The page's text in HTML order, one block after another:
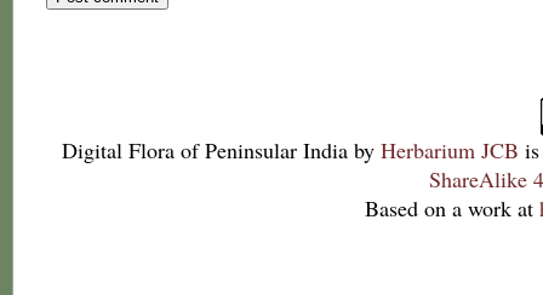
Digital Flora of Peninsular India by Herbarium JCB
ShareAlike
Based on a work at